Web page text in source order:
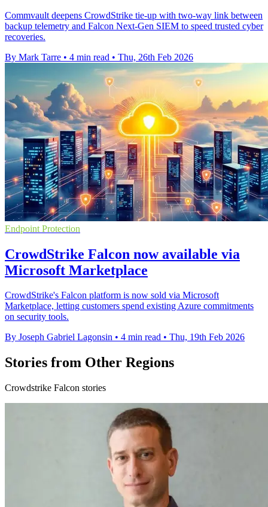
Commvault deepens CrowdStrike tie-up with two-way link between
backup telemetry and Falcon Next-Gen SIEM to speed trusted cyber
recoveries.
By Mark Tarre • 4 min read • Thu, 26th Feb 2026
Endpoint Protection
CrowdStrike Falcon now available via
Microsoft Marketplace
CrowdStrike's Falcon platform is now sold via Microsoft
Marketplace, letting customers spend existing Azure commitments
on security tools.
By Joseph Gabriel Lagonsin • 4 min read • Thu, 19th Feb 2026
Stories from Other Regions
Crowdstrike Falcon stories